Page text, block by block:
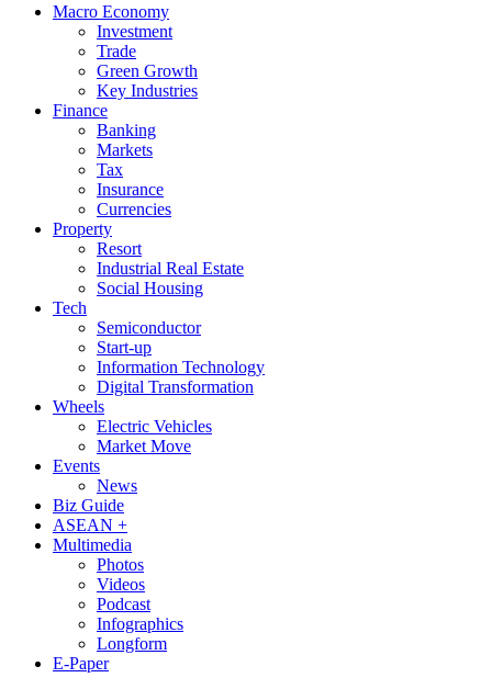
Macro Economy
Investment
Trade
Green Growth
Key Industries
Finance
Banking
Markets
Tax
Insurance
Currencies
Property
Resort
Industrial Real Estate
Social Housing
Tech
Semiconductor
Start-up
Information Technology
Digital Transformation
Wheels
Electric Vehicles
Market Move
Events
News
Biz Guide
ASEAN +
Multimedia
Photos
Videos
Podcast
Infographics
Longform
E-Paper